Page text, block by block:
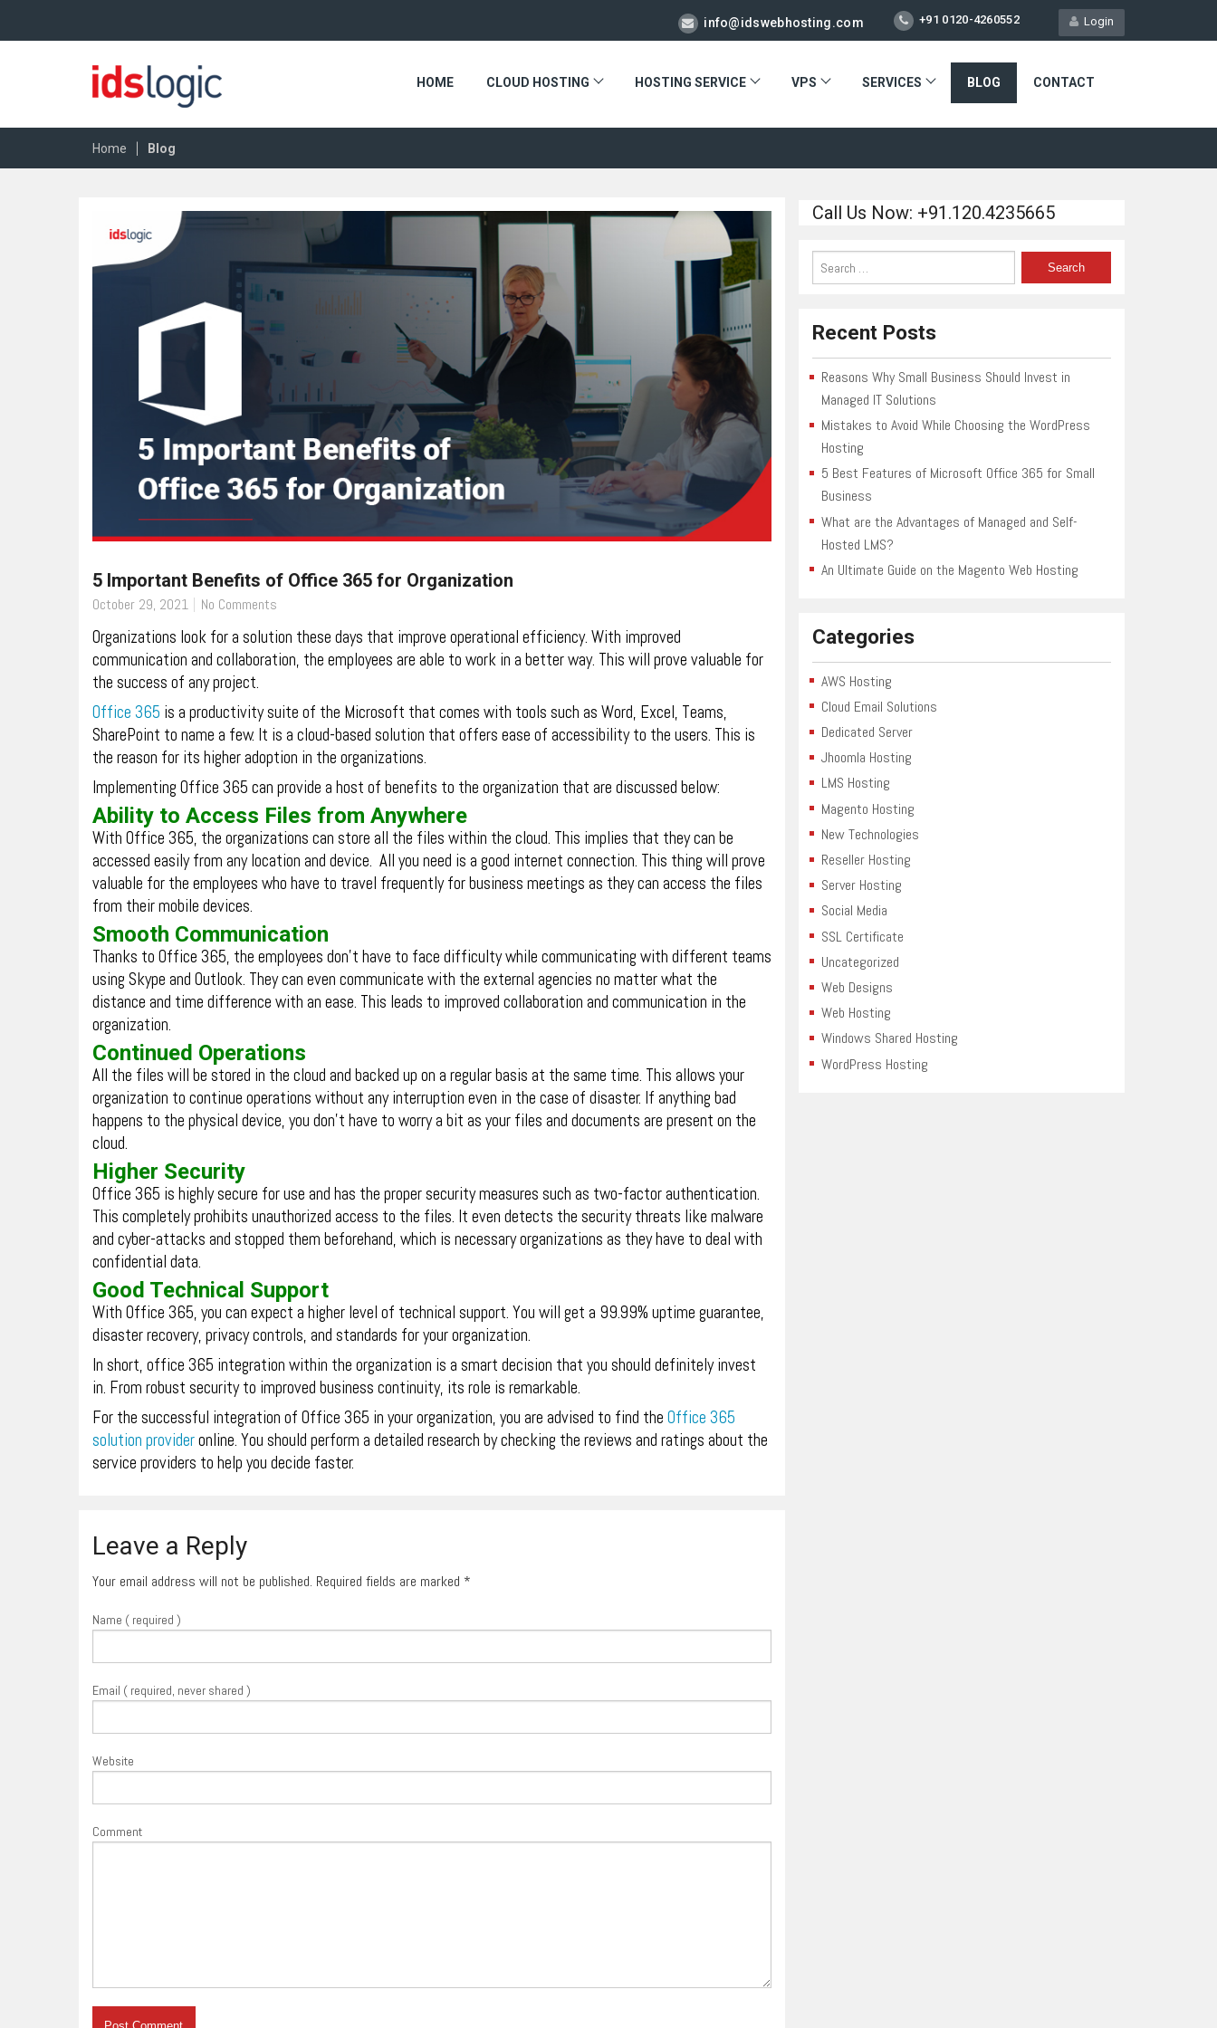
Login
+91 0120-4260552
info@idswebhosting.com
HOME CLOUD HOSTING HOSTING SERVICE VPS SERVICES BLOG CONTACT
Home | Blog
5 Important Benefits of Office 365 for Organization
October 29, 2021 No Comments
Organizations look for a solution these days that improve operational efficiency. With improved
communication and collaboration, the employees are able to work in a better way. This will prove valuable for
the success of any project.
Office 365 is a productivity suite of the Microsoft that comes with tools such as Word, Excel, Teams,
SharePoint to name a few. It is a cloud-based solution that offers ease of accessibility to the users. This is
the reason for its higher adoption in the organizations.
Implementing Office 365 can provide a host of benefits to the organization that are discussed below:
Ability to Access Files from Anywhere
With Office 365, the organizations can store all the files within the cloud. This implies that they can be
accessed easily from any location and device. All you need is a good internet connection. This thing will prove
valuable for the employees who have to travel frequently for business meetings as they can access the files
from their mobile devices.
Smooth Communication
Thanks to Office 365, the employees don’t have to face difficulty while communicating with different teams
using Skype and Outlook. They can even communicate with the external agencies no matter what the
distance and time difference with an ease. This leads to improved collaboration and communication in the
organization.
Continued Operations
All the files will be stored in the cloud and backed up on a regular basis at the same time. This allows your
organization to continue operations without any interruption even in the case of disaster. If anything bad
happens to the physical device, you don’t have to worry a bit as your files and documents are present on the
cloud.
Higher Security
Office 365 is highly secure for use and has the proper security measures such as two-factor authentication.
This completely prohibits unauthorized access to the files. It even detects the security threats like malware
and cyber-attacks and stopped them beforehand, which is necessary organizations as they have to deal with
confidential data.
Good Technical Support
With Office 365, you can expect a higher level of technical support. You will get a 99.99% uptime guarantee,
disaster recovery, privacy controls, and standards for your organization.
In short, office 365 integration within the organization is a smart decision that you should definitely invest
in. From robust security to improved business continuity, its role is remarkable.
For the successful integration of Office 365 in your organization, you are advised to find the Office 365
solution provideronline. You should perform a detailed research by checking the reviews and ratings about the
service providers to help you decide faster.
Leave a Reply
Your email address will not be published. Required fields are marked *
Name ( required )
Email ( required, never shared )
Website
Comment
Call Us Now: +91.120.4235665
Recent Posts
Reasons Why Small Business Should Invest in
Managed IT Solutions
Mistakes to Avoid While Choosing the WordPress
Hosting
5 Best Features of Microsoft Office 365 for Small
Business
What are the Advantages of Managed and Self-
Hosted LMS?
An Ultimate Guide on the Magento Web Hosting
Categories
AWS Hosting
Cloud Email Solutions
Dedicated Server
Jhoomla Hosting
LMS Hosting
Magento Hosting
New Technologies
Reseller Hosting
Server Hosting
Social Media
SSL Certificate
Uncategorized
Web Designs
Web Hosting
Windows Shared Hosting
WordPress Hosting